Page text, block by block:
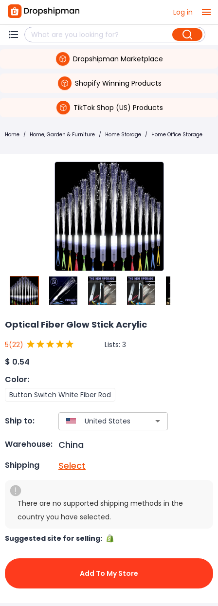
Log in
Dropshipman Marketplace
Shopify Winning Products
TikTok Shop (US) Products
Home / Home, Garden & Furniture / Home Storage / Home Office Storage
Optical Fiber Glow Stick Acrylic
5(22) Lists: 3
$ 0.54
Color:
Button Switch White Fiber Rod
Ship to:
Warehouse: China
Shipping Select
There are no supported shipping methods in the
country you have selected.
Suggested site for selling:
Add To My Store